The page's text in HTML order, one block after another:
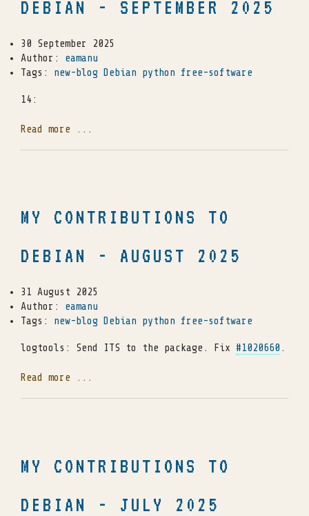
DEBIAN - SEPTEMBER 2025
30 September 2025
Author: eamanu
Tags: new-blog Debian python free-software
14:
Read more ...
MY CONTRIBUTIONS TO
DEBIAN - AUGUST 2025
31 August 2025
Author: eamanu
Tags: new-blog Debian python free-software
logtools: Send ITS to the package. Fix #1020660 .
Read more ...
MY CONTRIBUTIONS TO
DEBIAN - JULY 2025